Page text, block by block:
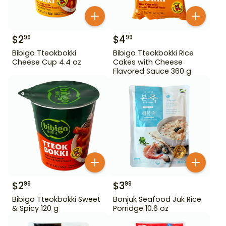
$299
Bibigo Tteokbokki
Cheese Cup 4.4 oz
$499
Bibigo Tteokbokki Rice
Cakes with Cheese
Flavored Sauce 360 g
$299
Bibigo Tteokbokki Sweet
& Spicy 120 g
$399
Bonjuk Seafood Juk Rice
Porridge 10.6 oz